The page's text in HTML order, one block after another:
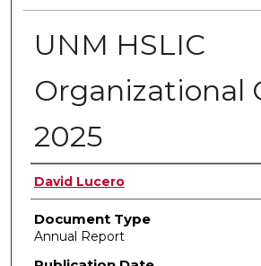
UNM HSLIC
Organizational
2025
Authors
David Lucero
Document Type
Annual Report